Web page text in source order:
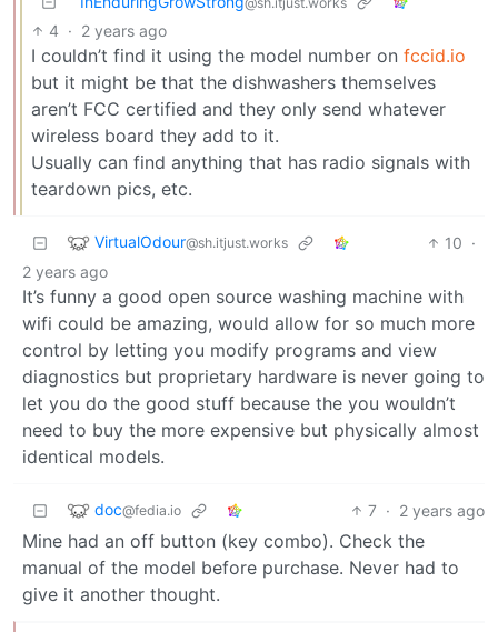
4 · 2 years ago
I couldn’t find it using the model number on fccid.io
but it might be that the dishwashers themselves
aren’t FCC certified and they only send whatever
wireless board they add to it.
Usually can find anything that has radio signals with
teardown pics, etc.
VirtualOdour@sh.itjust.works 10 ·
2 years ago
It’s funny a good open source washing machine with
wifi could be amazing, would allow for so much more
control by letting you modify programs and view
diagnostics but proprietary hardware is never going to
let you do the good stuff because the you wouldn’t
need to buy the more expensive but physically almost
identical models.
doc@fedia.io 7 · 2 years ago
Mine had an off button (key combo). Check the
manual of the model before purchase. Never had to
give it another thought.